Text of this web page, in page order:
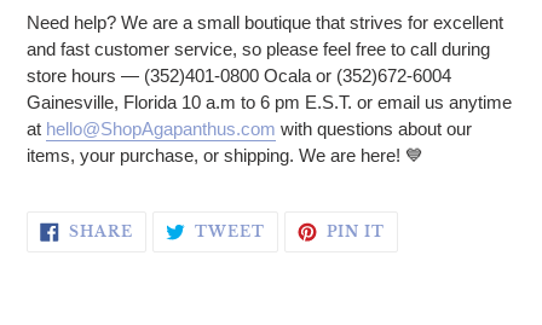
Need help? We are a small boutique that strives for excellent
and fast customer service, so please feel free to call during
store hours — (352)401-0800 Ocala or (352)672-6004
Gainesville, Florida 10 a.m to 6 pm E.S.T. or email us anytime
at hello@ShopAgapanthus.com with questions about our
items, your purchase, or shipping. We are here! 💙
SHARE SHARE ON FACEBOOK
TWEETTWEET ON TWITTER
PIN IT